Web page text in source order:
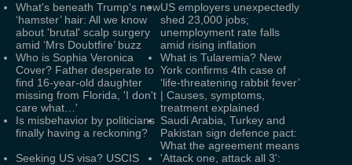
What's beneath Trump's new
‘hamster’ hair: All we know
about 'brutal' scalp surgery
amid ‘Mrs Doubtfire’ buzz
US employers unexpectedly
shed 23,000 jobs;
unemployment rate falls
amid rising inflation
Who is Sophia Veronica
Cover? Father desperate to
find 16-year-old daughter
missing from Florida, 'I don't
care what…'
What is Tularemia? New
York confirms 4th case of
‘life-threatening rabbit fever’
| Causes, symptoms,
treatment explained
Is misbehavior by politicians
finally having a reckoning?
Saudi Arabia, Turkey and
Pakistan sign defence pact:
What the agreement means
Seeking US visa? USCIS
'Attack one, attack all 3':